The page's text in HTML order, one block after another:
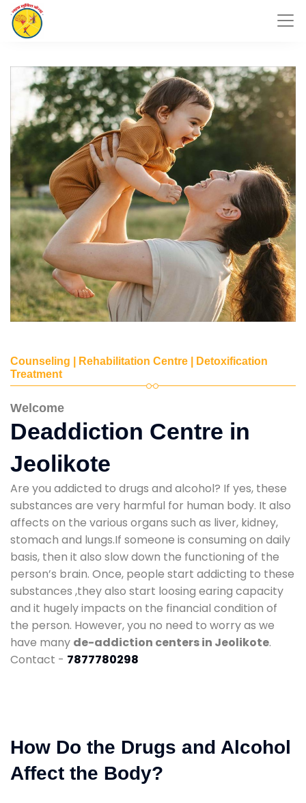
Counseling | Rehabilitation Centre | Detoxification
Treatment
Welcome
Deaddiction Centre in
Jeolikote
Are you addicted to drugs and alcohol? If yes, these
substances are very harmful for human body. It also
affects on the various organs such as liver, kidney,
stomach and lungs.If someone is consuming on daily
basis, then it also slow down the functioning of the
person’s brain. Once, people start addicting to these
substances ,they also start loosing earing capacity
and it hugely impacts on the financial condition of
the person. However, you no need to worry as we
have many de-addiction centers in Jeolikote.
Contact - 7877780298
How Do the Drugs and Alcohol
Affect the Body?